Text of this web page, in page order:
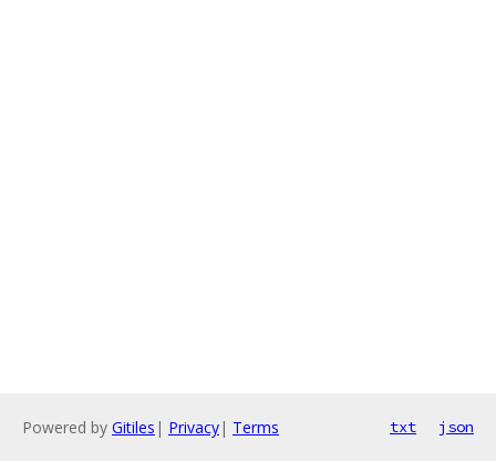
Powered by Gitiles | Privacy| Terms txt json